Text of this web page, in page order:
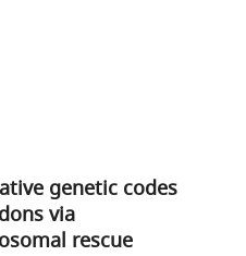
genetic codes
via
rescue